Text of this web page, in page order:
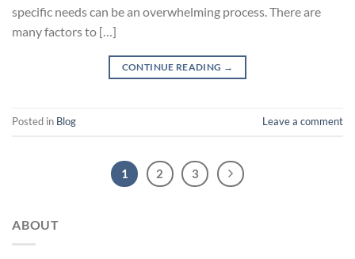
specific needs can be an overwhelming process. There are
many factors to […]
CONTINUE READING →
Posted in Blog Leave a comment
1 2 3
ABOUT